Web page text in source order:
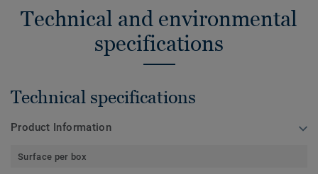
Technical and environmental
specifications
Technical specifications
Product Information
Surface per box